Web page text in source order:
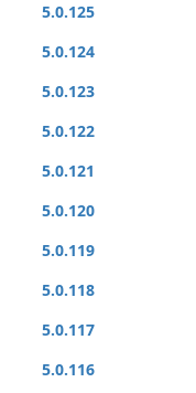
5.0.125
5.0.124
5.0.123
5.0.122
5.0.121
5.0.120
5.0.119
5.0.118
5.0.117
5.0.116